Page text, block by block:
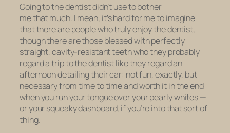
Going to the dentist didn’t use to bother
methatmuch. I mean, it’s hard for me to imagine
that there are people who truly enjoy the dentist,
though there are those blessed with perfectly
straight, cavity-resistant teeth who they probably
regard a trip to the dentist like they regard an
afternoon detailing their car: not fun, exactly, but
necessary from time to time and worth it in the end
when you run your tongue over your pearly whites —
or your squeaky dashboard, if you’re into that sort of
thing.